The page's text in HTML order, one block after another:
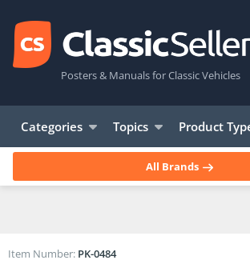
Posters & Manuals for Classic Vehicles
Categories Topics Product
All Brands
Item Number: PK-0484